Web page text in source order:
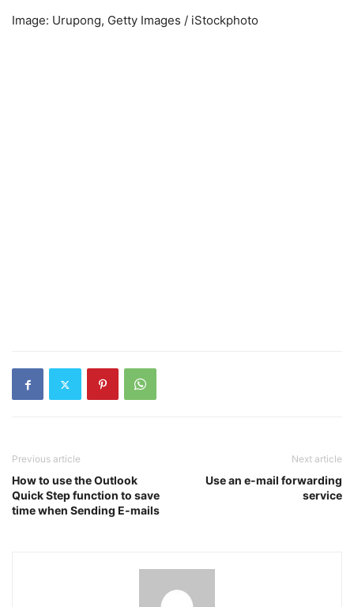
Image: Urupong, Getty Images / iStockphoto
Previous article
How to use the Outlook
Quick Step function to save
time when Sending E-mails
Next article
Use an e-mail forwarding
service